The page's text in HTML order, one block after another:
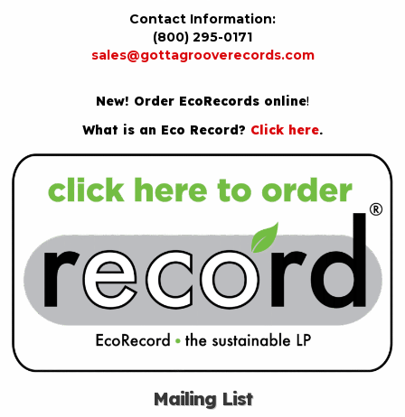
Contact Information:
(800) 295-0171
sales@gottagrooverecords.com
New! Order EcoRecords online!
What is an Eco Record? Click here.
Mailing List